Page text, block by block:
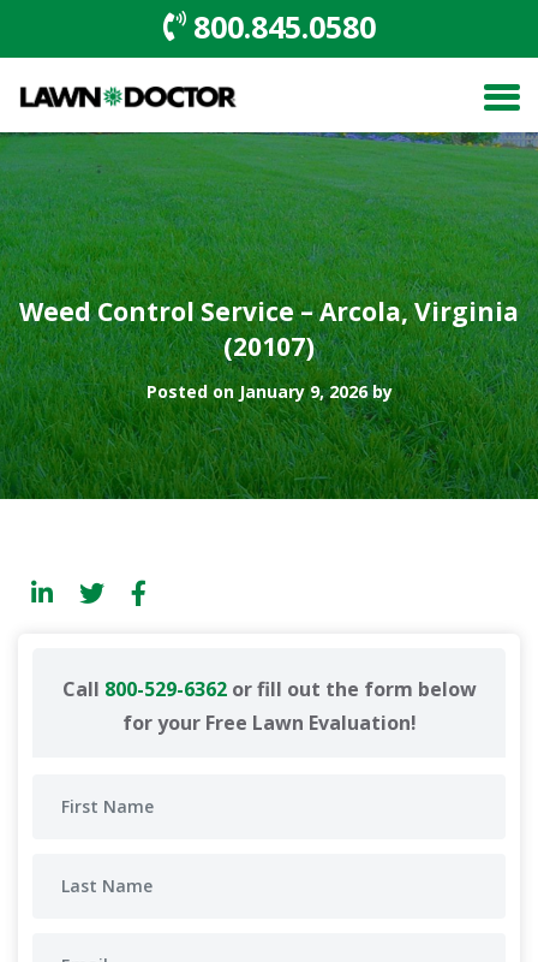
800.845.0580
Weed Control Service – Arcola, Virginia
(20107)
Posted on January 9, 2026 by
Call 800-529-6362or fill out the form below
for your Free Lawn Evaluation!